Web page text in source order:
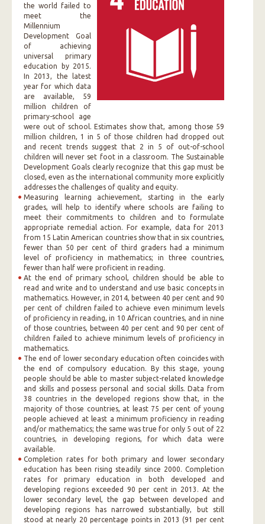
the world failed to
meet the
Millennium
Development Goal
of achieving
universal primary
education by 2015.
In 2013, the latest
year for which data
are available, 59
million children of
primary-school age
were out of school. Estimates show that, among those 59
million children, 1 in 5 of those children had dropped out
and recent trends suggest that 2 in 5 of out-of-school
children will never set foot in a classroom. The Sustainable
Development Goals clearly recognize that this gap must be
closed, even as the international community more explicitly
addresses the challenges of quality and equity.
Measuring learning achievement, starting in the early
grades, will help to identify where schools are failing to
meet their commitments to children and to formulate
appropriate remedial action. For example, data for 2013
from 15 Latin American countries show that in six countries,
fewer than 50 per cent of third graders had a minimum
level of proficiency in mathematics; in three countries,
fewer than half were proficient in reading.
At the end of primary school, children should be able to
read and write and to understand and use basic concepts in
mathematics. However, in 2014, between 40 per cent and 90
per cent of children failed to achieve even minimum levels
of proficiency in reading, in 10 African countries, and in nine
of those countries, between 40 per cent and 90 per cent of
children failed to achieve minimum levels of proficiency in
mathematics.
The end of lower secondary education often coincides with
the end of compulsory education. By this stage, young
people should be able to master subject-related knowledge
and skills and possess personal and social skills. Data from
38 countries in the developed regions show that, in the
majority of those countries, at least 75 per cent of young
people achieved at least a minimum proficiency in reading
and/or mathematics; the same was true for only 5 out of 22
countries, in developing regions, for which data were
available.
Completion rates for both primary and lower secondary
education has been rising steadily since 2000. Completion
rates for primary education in both developed and
developing regions exceeded 90 per cent in 2013. At the
lower secondary level, the gap between developed and
developing regions has narrowed substantially, but still
stood at nearly 20 percentage points in 2013 (91 per cent